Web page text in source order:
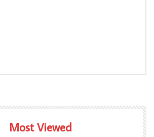
Most Viewed